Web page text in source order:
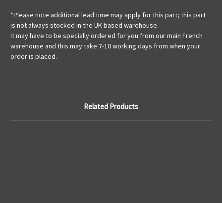
*Please note additional lead time may apply for this part; this part
is not always stocked in the UK based warehouse.
It may have to be specially ordered for you from our main French
warehouse and this may take 7-10 working days from when your
order is placed.
Related Products